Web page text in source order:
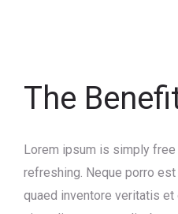
The
Lorem ipsum is simply
refreshing. Neque porro
quaed inventore veritatis